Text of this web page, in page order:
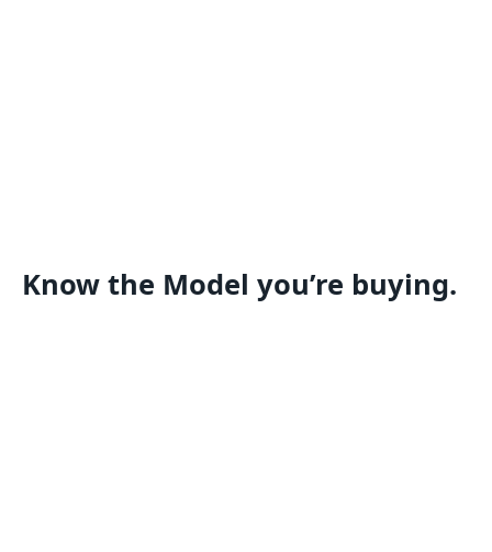
Know the Model you’re buying.